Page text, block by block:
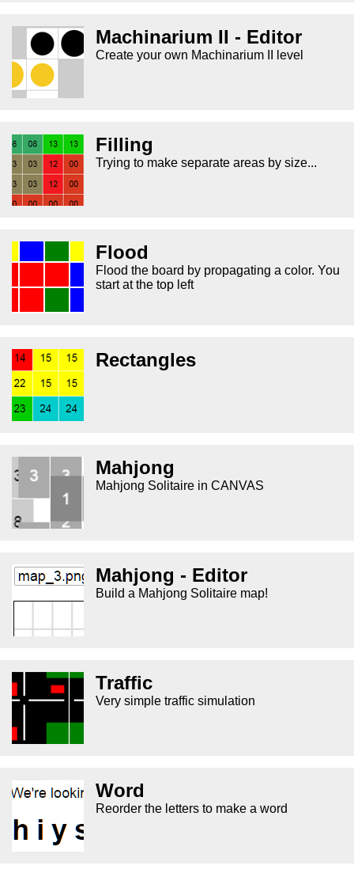
Machinarium II - Editor
Create your own Machinarium II level
Filling
Trying to make separate areas by size...
Flood
Flood the board by propagating a color. You
start at the top left
Rectangles
Mahjong
Mahjong Solitaire in CANVAS
Mahjong - Editor
Build a Mahjong Solitaire map!
Traffic
Very simple traffic simulation
Word
Reorder the letters to make a word